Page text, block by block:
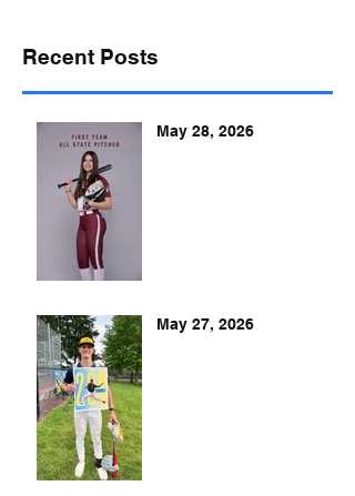
Recent Posts
May 28, 2026
May 27, 2026